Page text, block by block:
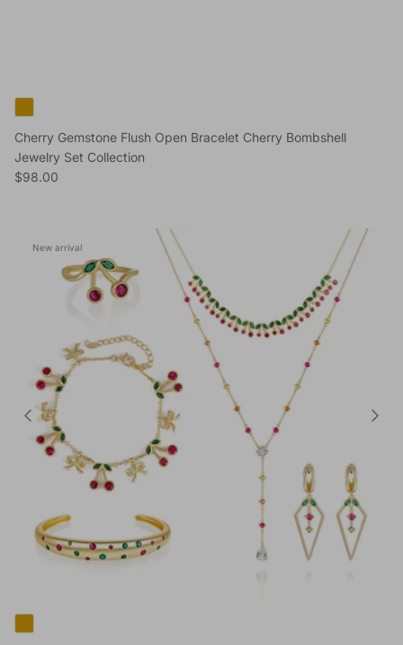
Cherry Gemstone Flush Open Bracelet Cherry Bombshell
Jewelry Set Collection
Regular price
$98.00
New arrival